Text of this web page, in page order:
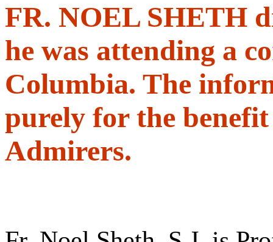
FR. NOEL SHETH
he was attending a
Columbia. The
purely for the
Admirers.